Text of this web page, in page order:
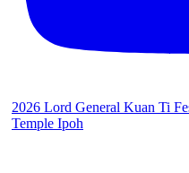
2026 Lord General Kuan Ti
Temple Ipoh